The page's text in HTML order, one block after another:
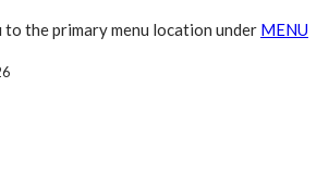
to the primary menu location under MENU